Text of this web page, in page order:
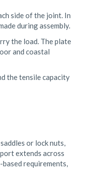
side of the joint. In
during assembly.
the load. The plate
and coastal
the tensile capacity
or lock nuts,
extends across
requirements,